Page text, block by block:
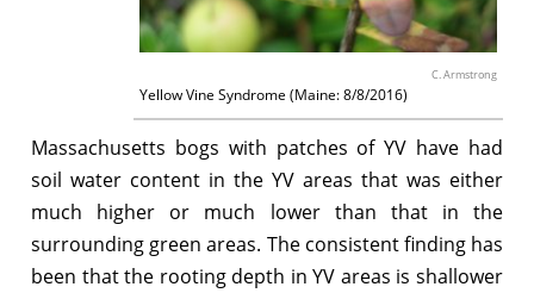
C. Armstrong
Yellow Vine Syndrome (Maine: 8/8/2016)
Massachusetts bogs with patches of YV have had
soil water content in the YV areas that was either
much higher or much lower than that in the
surrounding green areas. The consistent finding has
been that the rooting depth in YV areas is shallower